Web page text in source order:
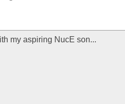
my aspiring NucE son...